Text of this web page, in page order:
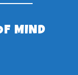
MIND